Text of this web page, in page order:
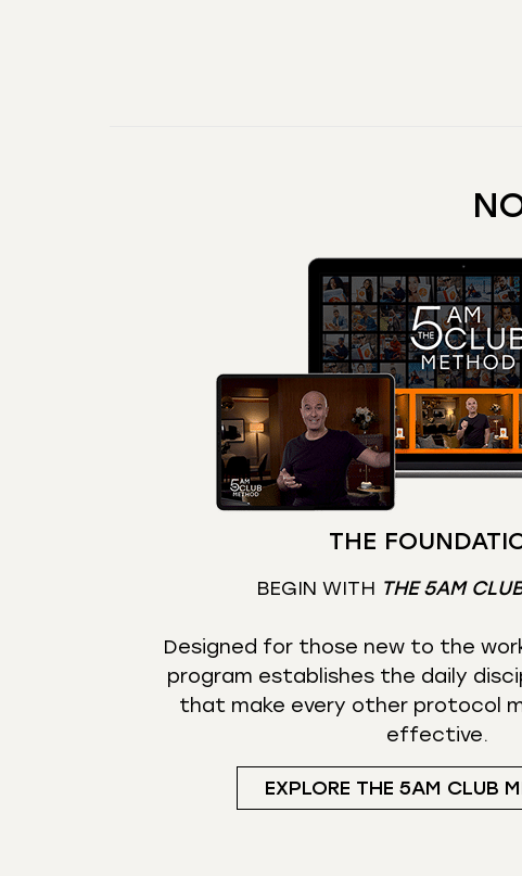
THE
BEGIN WITH THE 5AM
Designed for those new to the
program establishes the daily
that make every other protocol
effective.
EXPLORE THE 5AM CLUB